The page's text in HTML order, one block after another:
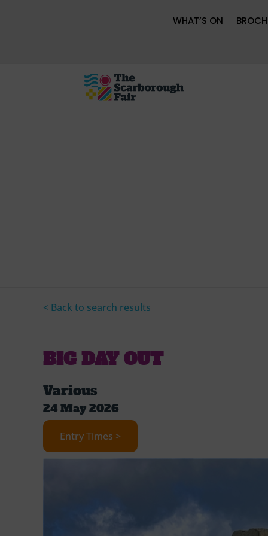
WHAT’S ON
< Back to search results
BIG DAY OUT
Various
24 May 2026
Entry Times >